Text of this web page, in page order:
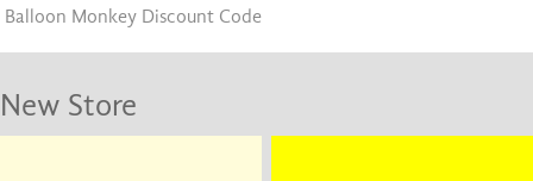
Balloon Monkey Discount Code
New Store